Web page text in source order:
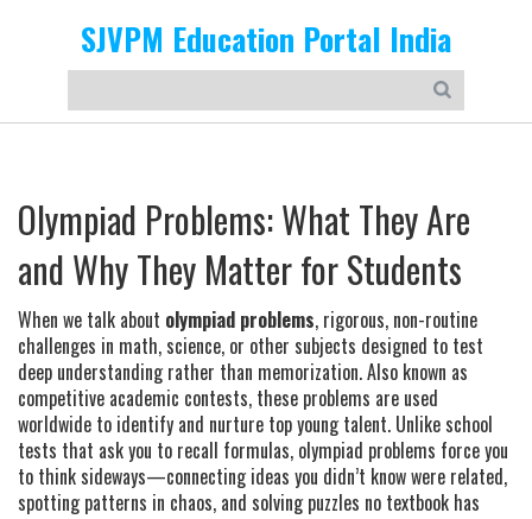
SJVPM Education Portal India
Olympiad Problems: What They Are
and Why They Matter for Students
When we talk about olympiad problems, rigorous, non-routine
challenges in math, science, or other subjects designed to test
deep understanding rather than memorization. Also known as
competitive academic contests, these problems are used
worldwide to identify and nurture top young talent. Unlike school
tests that ask you to recall formulas, olympiad problems force you
to think sideways—connecting ideas you didn’t know were related,
spotting patterns in chaos, and solving puzzles no textbook has